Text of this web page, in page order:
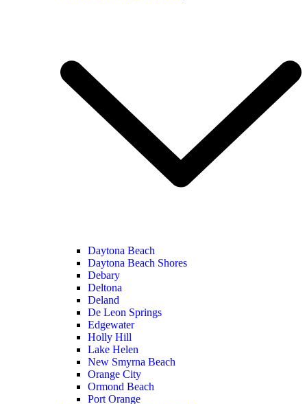
Daytona Beach
Daytona Beach Shores
Debary
Deltona
Deland
De Leon Springs
Edgewater
Holly Hill
Lake Helen
New Smyrna Beach
Orange City
Ormond Beach
Port Orange